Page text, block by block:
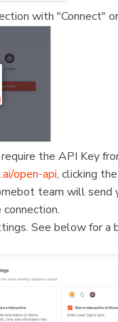
with "Connect"
the API Key
open-api, clicking
team will send
See below for